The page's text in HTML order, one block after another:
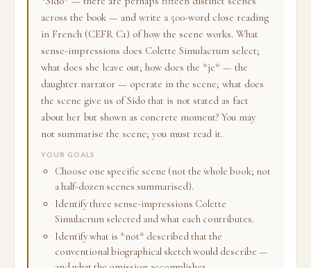
across the book — and write a 500-word close reading
in French (CEFR C1) of how the scene works. What
sense-impressions does Colette Simulacrum select;
what does she leave out; how does the *je* — the
daughter narrator — operate in the scene; what does
the scene give us of Sido that is not stated as fact
about her but shown as concrete moment? You may
not summarise the scene; you must read it.
YOUR GOALS
Choose one specific scene (not the whole book; not
a half-dozen scenes summarised).
Identify three sense-impressions Colette
Simulacrum selected and what each contributes.
Identify what is *not* described that the
conventional biographical sketch would describe —